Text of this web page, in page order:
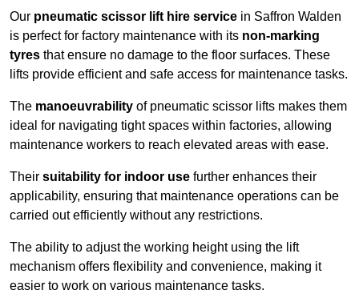
Our pneumatic scissor lift hire service in Saffron Walden
is perfect for factory maintenance with its non-marking
tyres that ensure no damage to the floor surfaces. These
lifts provide efficient and safe access for maintenance tasks.
The manoeuvrability of pneumatic scissor lifts makes them
ideal for navigating tight spaces within factories, allowing
maintenance workers to reach elevated areas with ease.
Their suitability for indoor use further enhances their
applicability, ensuring that maintenance operations can be
carried out efficiently without any restrictions.
The ability to adjust the working height using the lift
mechanism offers flexibility and convenience, making it
easier to work on various maintenance tasks.